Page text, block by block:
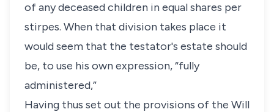
of any deceased children in equal shares per
stirpes. When that division takes place it
would seem that the testator's estate should
be, to use his own expression, “fully
administered,”
Having thus set out the provisions of the Will